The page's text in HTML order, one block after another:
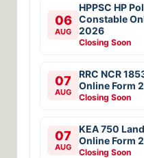
06
AUG
HPPSC HP
Constable
2026
Closing Soon
07
AUG
RRC NCR
Online Form
Closing Soon
07
AUG
KEA 750
Online Form
Closing Soon